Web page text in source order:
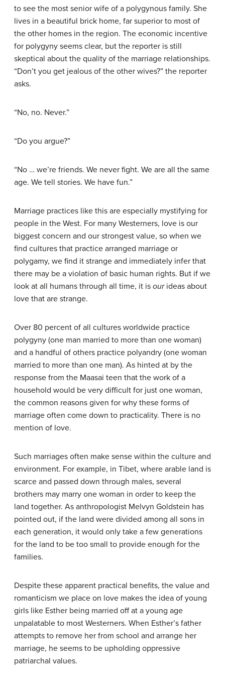
to see the most senior wife of a polygynous family. She
lives in a beautiful brick home, far superior to most of
the other homes in the region. The economic incentive
for polygyny seems clear, but the reporter is still
skeptical about the quality of the marriage relationships.
“Don’t you get jealous of the other wives?” the reporter
asks.
“No, no. Never.”
“Do you argue?”
“No … we’re friends. We never fight. We are all the same
age. We tell stories. We have fun.”
Marriage practices like this are especially mystifying for
people in the West. For many Westerners, love is our
biggest concern and our strongest value, so when we
find cultures that practice arranged marriage or
polygamy, we find it strange and immediately infer that
there may be a violation of basic human rights. But if we
look at all humans through all time, it is ourideas about
love that are strange.
Over 80 percent of all cultures worldwide practice
polygyny (one man married to more than one woman)
and a handful of others practice polyandry (one woman
married to more than one man). As hinted at by the
response from the Maasai teen that the work of a
household would be very difficult for just one woman,
the common reasons given for why these forms of
marriage often come down to practicality. There is no
mention of love.
Such marriages often make sense within the culture and
environment. For example, in Tibet, where arable land is
scarce and passed down through males, several
brothers may marry one woman in order to keep the
land together. As anthropologist Melvyn Goldstein has
pointed out, if the land were divided among all sons in
each generation, it would only take a few generations
for the land to be too small to provide enough for the
families.
Despite these apparent practical benefits, the value and
romanticism we place on love makes the idea of young
girls like Esther being married off at a young age
unpalatable to most Westerners. When Esther’s father
attempts to remove her from school and arrange her
marriage, he seems to be upholding oppressive
patriarchal values.